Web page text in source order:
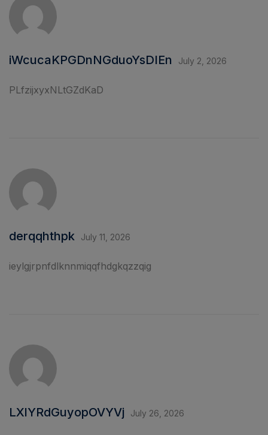
iWcucaKPGDnNGduoYsDIEn July 2, 2026
PLfzijxyxNLtGZdKaD
derqqhthpk July 11, 2026
ieylgjrpnfdlknnmiqqfhdgkqzzqig
LXlYRdGuyopOVYVj July 26, 2026